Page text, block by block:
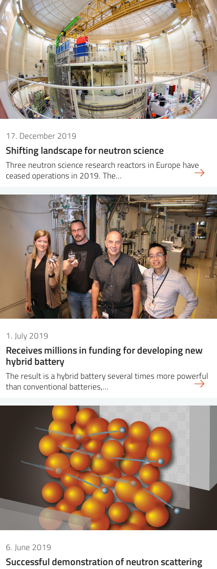
17. December 2019
Shifting landscape for neutron science
Three neutron science research reactors in Europe have
ceased operations in 2019. The…
1. July 2019
Receives millions in funding for developing new
hybrid battery
The result is a hybrid battery several times more powerful
than conventional batteries,…
6. June 2019
Successful demonstration of neutron scattering